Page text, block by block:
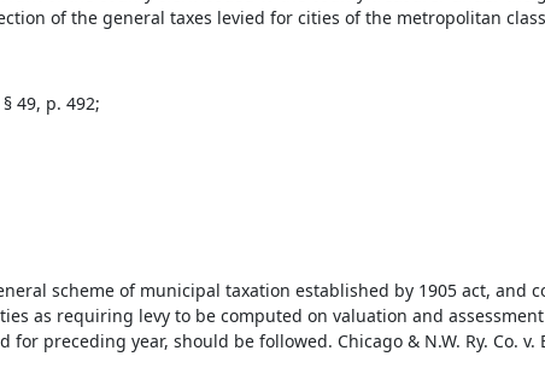
of the general taxes levied for cities of the metropolitan
49, p. 492;
scheme of municipal taxation established by 1905 act, and
as requiring levy to be computed on valuation and
for preceding year, should be followed. Chicago & N.W. Ry. Co. v.